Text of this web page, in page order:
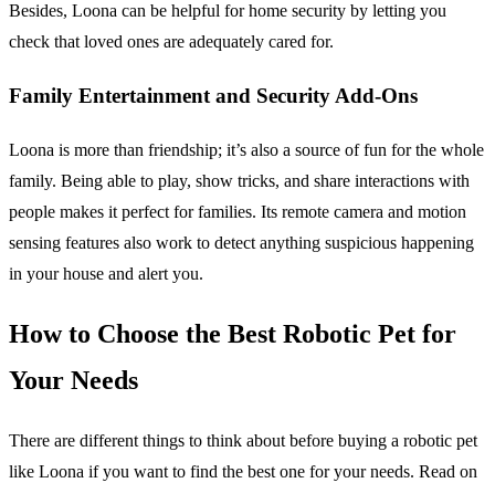
Besides, Loona can be helpful for home security by letting you
check that loved ones are adequately cared for.
Family Entertainment and Security Add-Ons
Loona is more than friendship; it’s also a source of fun for the whole
family. Being able to play, show tricks, and share interactions with
people makes it perfect for families. Its remote camera and motion
sensing features also work to detect anything suspicious happening
in your house and alert you.
How to Choose the Best Robotic Pet for
Your Needs
There are different things to think about before buying a robotic pet
like Loona if you want to find the best one for your needs. Read on